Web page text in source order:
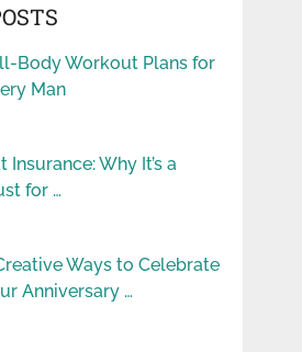
Body Workout Plans for
Man
Insurance: Why It’s a
for …
Ways to Celebrate
Anniversary …